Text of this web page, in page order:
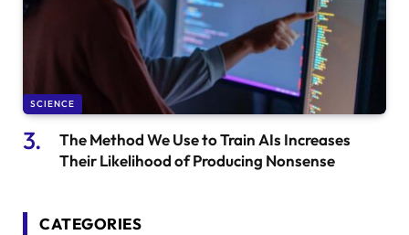
SCIENCE
The Method We Use to Train AIs Increases
Their Likelihood of Producing Nonsense
CATEGORIES